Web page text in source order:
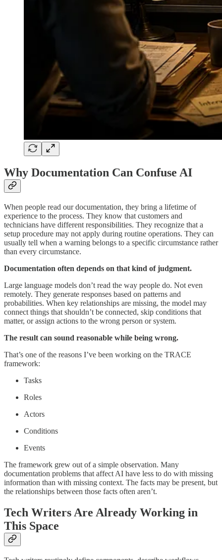
Why Documentation Can Confuse AI
When people read our documentation, they bring a lifetime of
experience to the process. They know that customers and
technicians have different responsibilities. They recognize that a
setup procedure may not apply during routine operations. They can
usually tell when a warning belongs to a specific circumstance rather
than every circumstance.
Documentation often depends on that kind of judgment.
Large language models don’t read the way people do. Not even
remotely. They generate responses based on patterns and
probabilities. When key relationships are missing, the model may
connect things that shouldn’t be connected, skip conditions that
matter, or assign actions to the wrong person or system.
The result can sound reasonable while being wrong.
That’s one of the reasons I’ve been working on the TRACE
framework:
Tasks
Roles
Actors
Conditions
Events
The framework grew out of a simple observation. Many
documentation problems that affect AI have less to do with missing
information than with missing context. The facts may be present, but
the relationships between those facts often aren’t.
Tech Writers Are Already Working in
This Space